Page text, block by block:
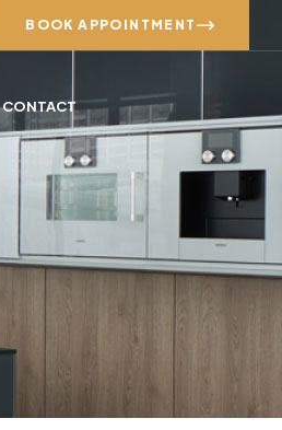
BOOK APPOINTMENT
CONTACT